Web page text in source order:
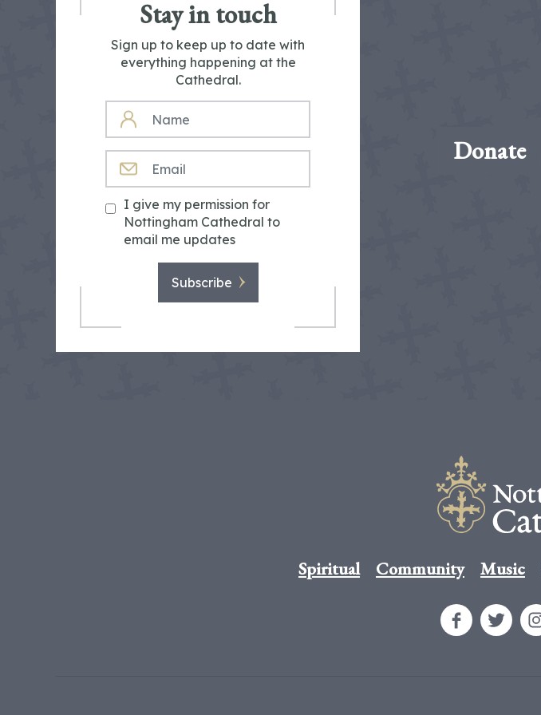
Stay in touch
Sign up to keep up to date with
everything happening at the
Cathedral.
NAME
I give my permission for
Nottingham Cathedral to
email me updates
Subscribe
Donate
Spiritual Community Music